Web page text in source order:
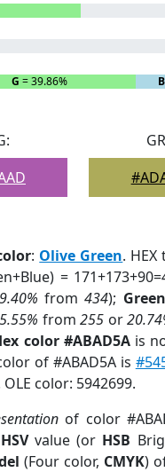
G = 39.86% B
: Olive Green.
=
from434); Green
from255 or
color #ABAD5Ais
of #ABAD5A is
OLE color: 5942699.
of color
HSVvalue (or HSB
(Four color, CMYK)